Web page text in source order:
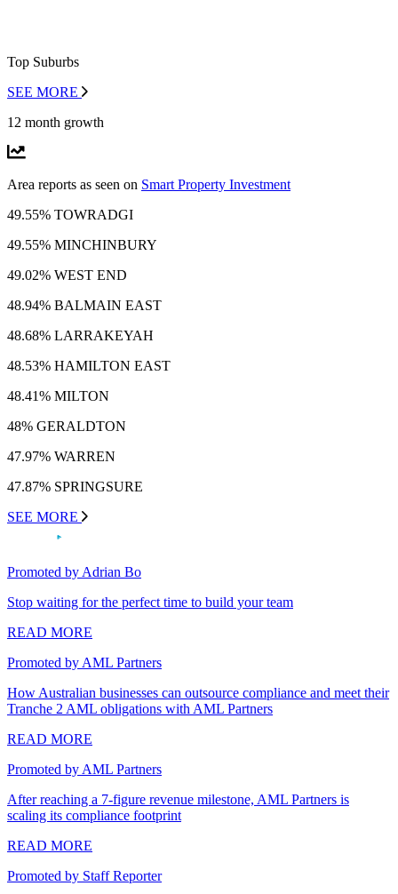
Top Suburbs
SEE MORE
12 month growth
Area reports as seen on Smart Property Investment
49.55% TOWRADGI
49.55% MINCHINBURY
49.02% WEST END
48.94% BALMAIN EAST
48.68% LARRAKEYAH
48.53% HAMILTON EAST
48.41% MILTON
48% GERALDTON
47.97% WARREN
47.87% SPRINGSURE
SEE MORE
Promoted by Adrian Bo
Stop waiting for the perfect time to build your team
READ MORE
Promoted by AML Partners
How Australian businesses can outsource compliance and meet their
Tranche 2 AML obligations with AML Partners
READ MORE
Promoted by AML Partners
After reaching a 7-figure revenue milestone, AML Partners is
scaling its compliance footprint
READ MORE
Promoted by Staff Reporter